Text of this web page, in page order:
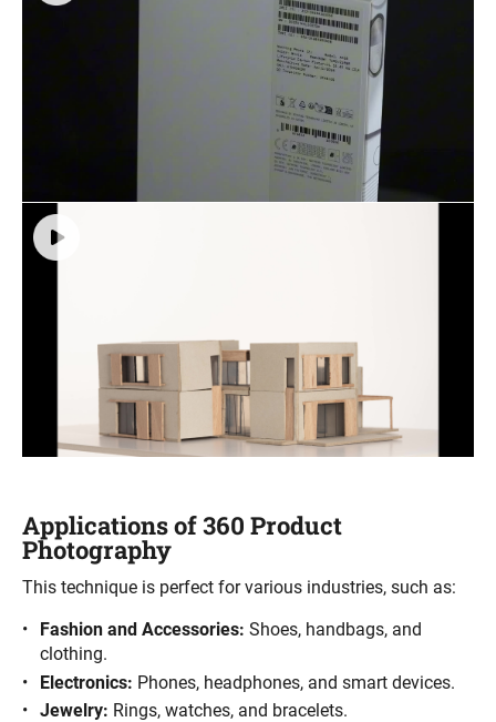
Applications of 360 Product
Photography
This technique is perfect for various industries, such as:
Fashion and Accessories: Shoes, handbags, and
clothing.
Electronics: Phones, headphones, and smart devices.
Jewelry: Rings, watches, and bracelets.